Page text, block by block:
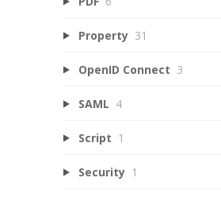
Property 31
OpenID Connect 3
SAML 4
Script 1
Security 1